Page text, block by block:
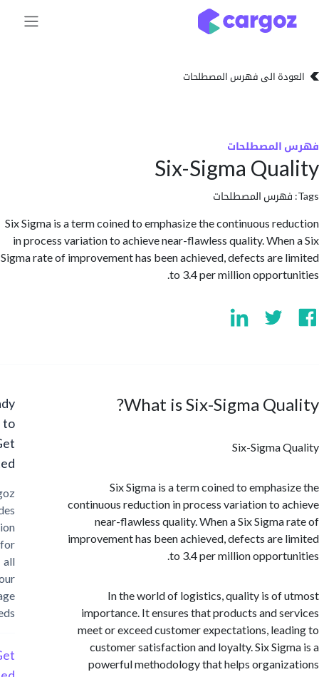
الى فهرس المصطلحات
Six-Sigma
المصطلحات
Six Sigma is a term coined to emphasize the continuous
in process variation to achieve near-flawless quality.
Sigma rate of improvement has been achieved, defects
to 3.4 per million
What is Six-Sigma
Six-Sigma
Six Sigma is a term coined to
continuous reduction in process variation to
near-flawless quality. When a Six
improvement has been achieved, defects
to 3.4 per million
In the world of logistics, quality is of
importance. It ensures that products and
meet or exceed customer expectations,
customer satisfaction and loyalty. Six
powerful methodology that helps
Ready
Started?
Cargoz
provides
solution
storage